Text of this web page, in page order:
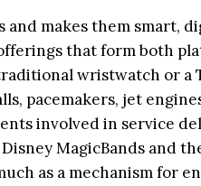
makes them smart,
that form both
wristwatch or a
pacemakers, jet
involved in service
MagicBands and
as a mechanism for